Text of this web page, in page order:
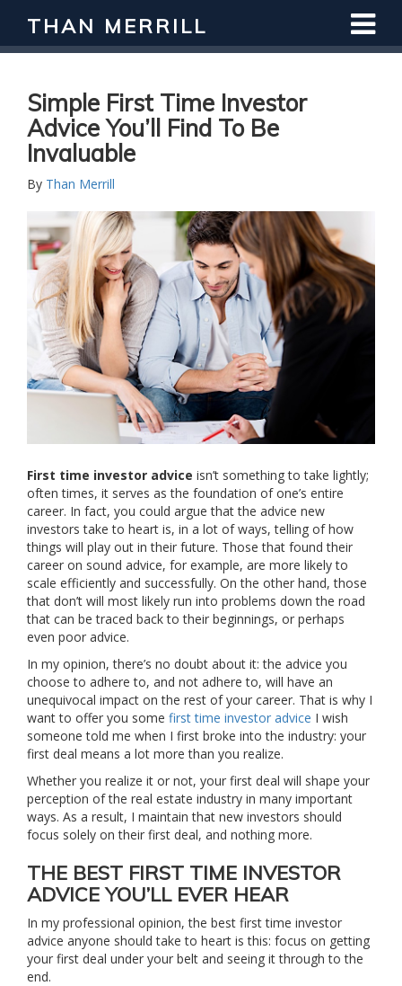
THAN MERRILL
Simple First Time Investor
Advice You’ll Find To Be
Invaluable
By Than Merrill
First time investor advice isn’t something to take lightly;
often times, it serves as the foundation of one’s entire
career. In fact, you could argue that the advice new
investors take to heart is, in a lot of ways, telling of how
things will play out in their future. Those that found their
career on sound advice, for example, are more likely to
scale efficiently and successfully. On the other hand, those
that don’t will most likely run into problems down the road
that can be traced back to their beginnings, or perhaps
even poor advice.
In my opinion, there’s no doubt about it: the advice you
choose to adhere to, and not adhere to, will have an
unequivocal impact on the rest of your career. That is why I
want to offer you some first time investor advice I wish
someone told me when I first broke into the industry: your
first deal means a lot more than you realize.
Whether you realize it or not, your first deal will shape your
perception of the real estate industry in many important
ways. As a result, I maintain that new investors should
focus solely on their first deal, and nothing more.
THE BEST FIRST TIME INVESTOR
ADVICE YOU’LL EVER HEAR
In my professional opinion, the best first time investor
advice anyone should take to heart is this: focus on getting
your first deal under your belt and seeing it through to the
end.
Interested in Learning How to Invest
in Real Estate?
Register for Free Webinar